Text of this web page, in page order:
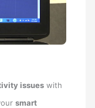
issues with
smart